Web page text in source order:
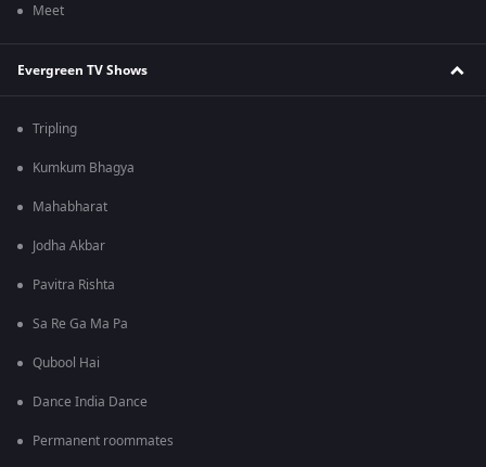
Meet
Evergreen TV Shows
Tripling
Kumkum Bhagya
Mahabharat
Jodha Akbar
Pavitra Rishta
Sa Re Ga Ma Pa
Qubool Hai
Dance India Dance
Permanent roommates